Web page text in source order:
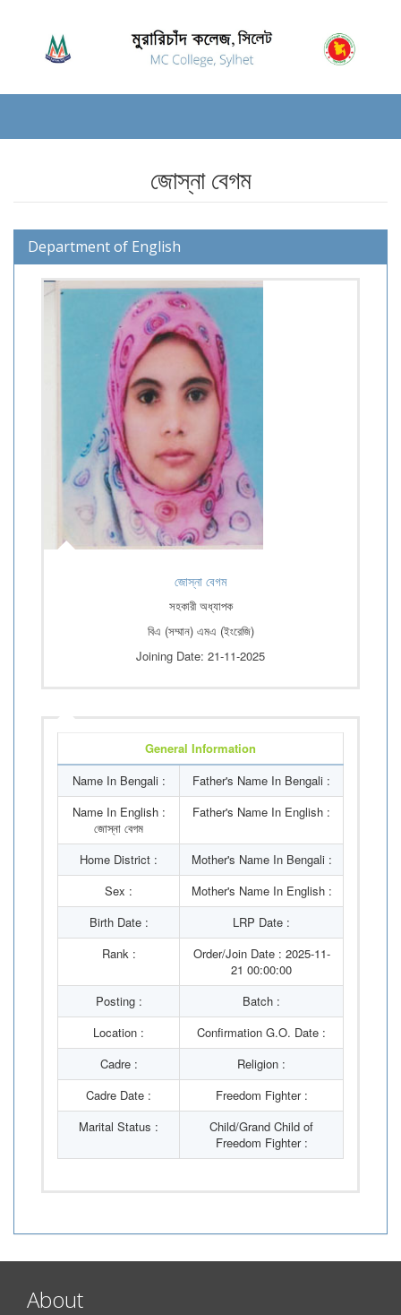
জোস্না বেগম
Department of English
জোস্না বেগম
সহকারী অধ্যাপক
বিএ (সম্মান) এমএ (ইংরেজি)
Joining Date: 21-11-2025
General Information
Name In Bengali :
Father's Name In Bengali :
Name In English :
জোস্না বেগম
Father's Name In English :
Home District :
Mother's Name In Bengali :
Sex :
Mother's Name In English :
Birth Date :
LRP Date :
Rank :
Order/Join Date : 2025-11-
21 00:00:00
Posting :
Batch :
Location :
Confirmation G.O. Date :
Cadre :
Religion :
Cadre Date :
Freedom Fighter :
Marital Status :
Child/Grand Child of
Freedom Fighter :
About